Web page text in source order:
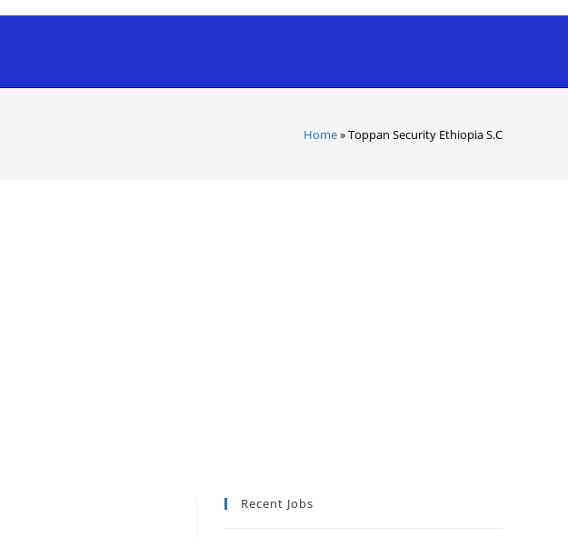
Home»Toppan Security Ethiopia S.C
Recent Jobs